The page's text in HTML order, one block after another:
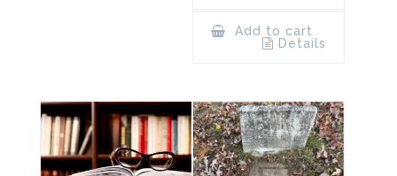
Add to cart
Details